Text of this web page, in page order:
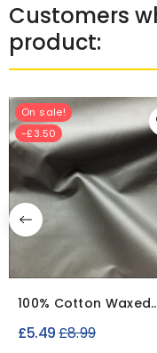
Customers
product:
On sale!
-£3.50
100% Cotton Waxed
Fabric Clearance
Canvas
£5.49Regular
£8.99